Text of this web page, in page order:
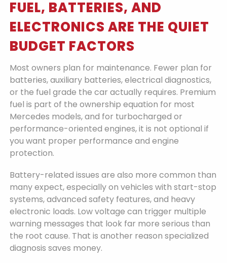
FUEL, BATTERIES, AND
ELECTRONICS ARE THE QUIET
BUDGET FACTORS
Most owners plan for maintenance. Fewer plan for
batteries, auxiliary batteries, electrical diagnostics,
or the fuel grade the car actually requires. Premium
fuel is part of the ownership equation for most
Mercedes models, and for turbocharged or
performance-oriented engines, it is not optional if
you want proper performance and engine
protection.
Battery-related issues are also more common than
many expect, especially on vehicles with start-stop
systems, advanced safety features, and heavy
electronic loads. Low voltage can trigger multiple
warning messages that look far more serious than
the root cause. That is another reason specialized
diagnosis saves money.